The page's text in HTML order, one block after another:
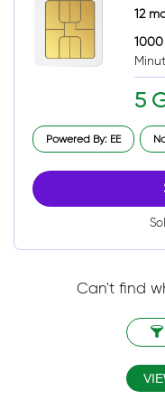
12
1000
5
Powered By: EE
Can't find